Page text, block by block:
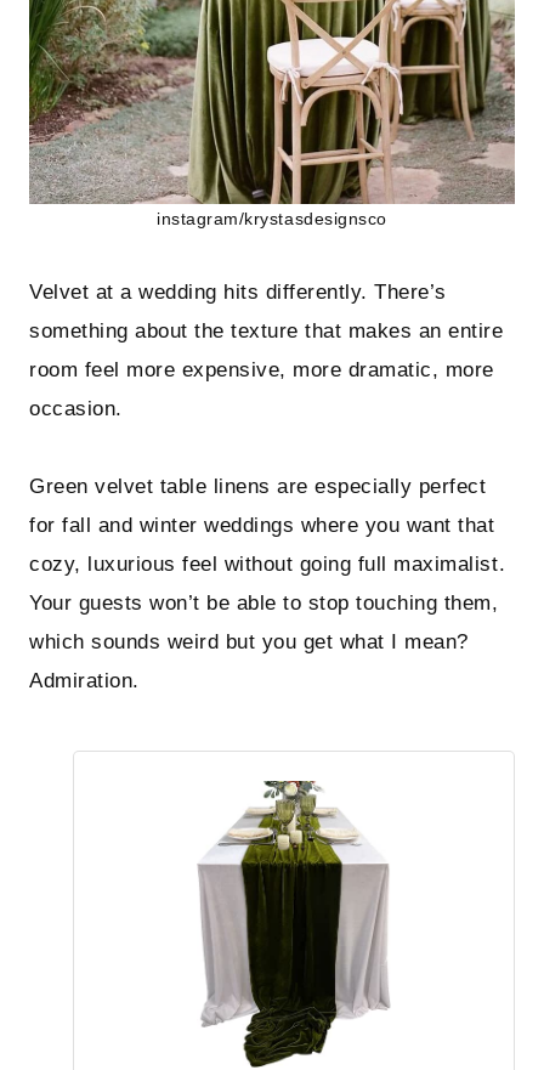
instagram/krystasdesignsco
Velvet at a wedding hits differently. There’s
something about the texture that makes an entire
room feel more expensive, more dramatic, more
occasion.
Green velvet table linens are especially perfect
for fall and winter weddings where you want that
cozy, luxurious feel without going full maximalist.
Your guests won’t be able to stop touching them,
which sounds weird but you get what I mean?
Admiration.